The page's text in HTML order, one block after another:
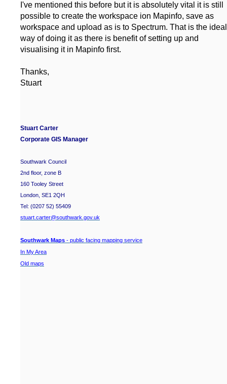
I've mentioned this before but it is absolutely vital it is still
possible to create the workspace ion Mapinfo, save as
workspace and upload as is to Spectrum. That is the ideal
way of doing it as there is benefit of setting up and
visualising it in Mapinfo first.
Thanks,
Stuart
Stuart Carter
Corporate GIS Manager
Southwark Council
2nd floor, zone B
160 Tooley Street
London, SE1 2QH
Tel: (0207 52) 55409
stuart.carter@southwark.gov.uk
Southwark Maps - public facing mapping service
In My Area
Old maps